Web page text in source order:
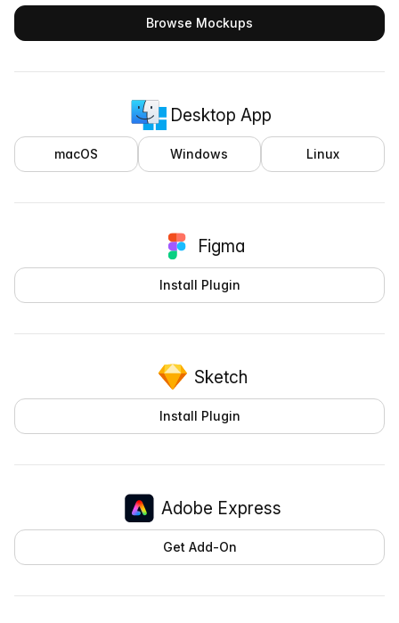
Browse Mockups
Desktop App
macOS Windows Linux
Figma
Install Plugin
Sketch
Install Plugin
Adobe Express
Get Add-On